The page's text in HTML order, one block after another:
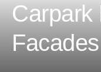
Carpark
Facades